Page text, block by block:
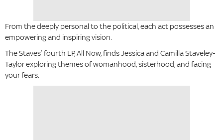
From the deeply personal to the political, each act possesses an
empowering and inspiring vision.
The Staves’ fourth LP, All Now, finds Jessica and Camilla Staveley-
Taylor exploring themes of womanhood, sisterhood, and facing
your fears.